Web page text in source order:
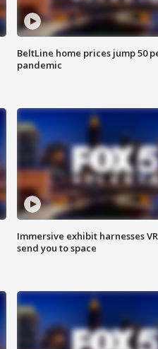
BeltLine home prices jump 50
pandemic
Immersive exhibit harnesses
send you to space